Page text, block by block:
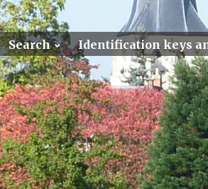
Search Identification keys